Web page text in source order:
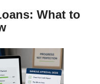
What to